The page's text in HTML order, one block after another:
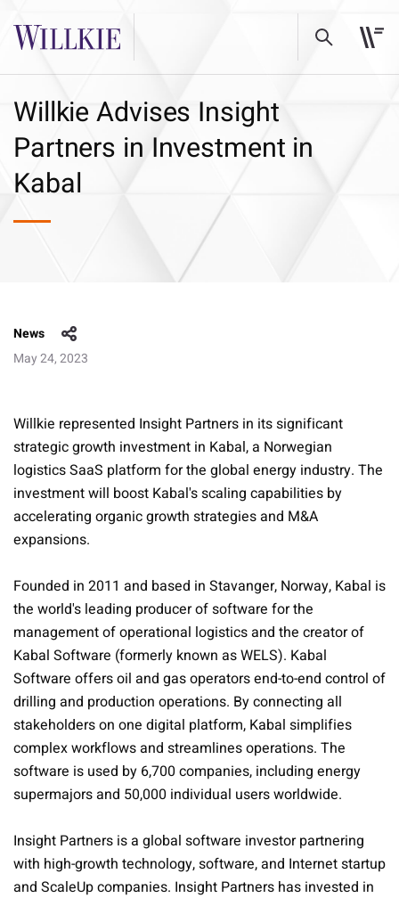
Willkie Advises Insight
Partners in Investment in
Kabal
News
May 24, 2023
Willkie represented Insight Partners in its significant
strategic growth investment in Kabal, a Norwegian
logistics SaaS platform for the global energy industry. The
investment will boost Kabal's scaling capabilities by
accelerating organic growth strategies and M&A
expansions.
Founded in 2011 and based in Stavanger, Norway, Kabal is
the world's leading producer of software for the
management of operational logistics and the creator of
Kabal Software (formerly known as WELS). Kabal
Software offers oil and gas operators end-to-end control of
drilling and production operations. By connecting all
stakeholders on one digital platform, Kabal simplifies
complex workflows and streamlines operations. The
software is used by 6,700 companies, including energy
supermajors and 50,000 individual users worldwide.
Insight Partners is a global software investor partnering
with high-growth technology, software, and Internet startup
and ScaleUp companies. Insight Partners has invested in